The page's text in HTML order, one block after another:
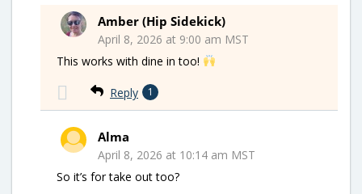
Amber (Hip Sidekick)
April 8, 2026 at 9:00 am MST
This works with dine in too!
Reply 1
Alma
April 8, 2026 at 10:14 am MST
So it’s for take out too?